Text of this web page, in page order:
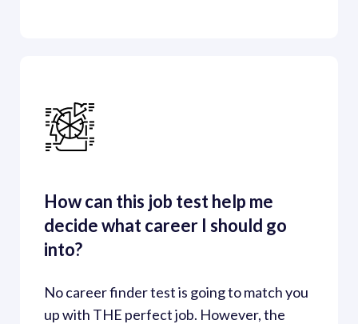
How can this job test help me
decide what career I should go
into?
No career finder test is going to match you
up with THE perfect job. However, the